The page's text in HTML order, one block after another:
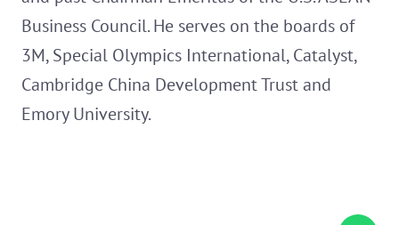
Business Council. He serves on the boards of
3M, Special Olympics International, Catalyst,
Cambridge China Development Trust and
Emory University.